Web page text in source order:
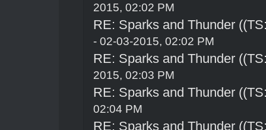
2015, 02:02 PM
RE: Sparks and Thunder
- 02-03-2015, 02:02 PM
RE: Sparks and Thunder
2015, 02:03 PM
RE: Sparks and Thunder
02:04 PM
RE: Sparks and Thunder